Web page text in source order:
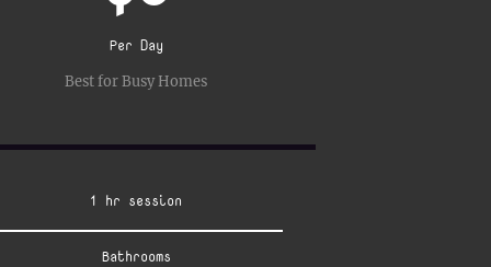
Per Day
Best for Busy Homes
1 hr session
Bathrooms